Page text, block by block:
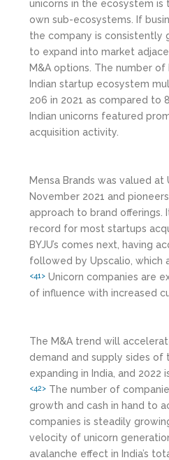
unicorns in the ecosystem
own sub-ecosystems. If
the company is consistently
to expand into market
M&A options. The number of
Indian startup ecosystem
206 in 2021 as compared to
Indian unicorns featured
acquisition activity.
Mensa Brands was valued at
November 2021 and
approach to brand offerings.
record for most startups
BYJU’s comes next, having
followed by Upscalio, which
<41> Unicorn companies are
of influence with increased
The M&A trend will
demand and supply sides of
expanding in India, and 2022
<42> The number of
growth and cash in hand to
companies is steadily
velocity of unicorn
avalanche effect in India’s